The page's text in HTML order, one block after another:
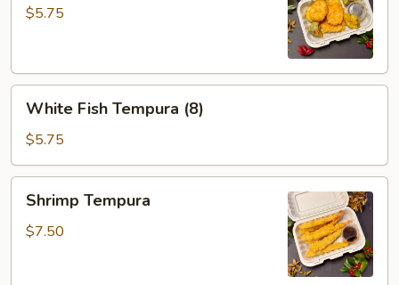
$5.75
Fish
Tempura
(8)
White Fish Tempura (8)
$5.75
Tempura
Shrimp Tempura
$7.50